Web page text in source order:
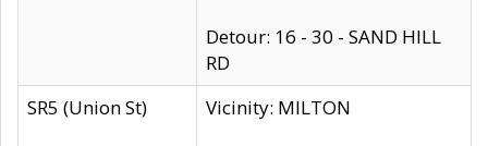
Detour: 16 - 30 - SAND HILL
RD
SR5 (Union St)
Vicinity: MILTON